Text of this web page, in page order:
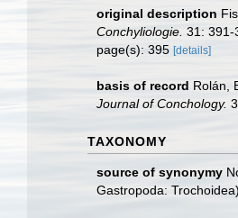
original description
Conchyliologie. 31: 391-
page(s): 395 [details]
basis of record Rolán,
Journal of Conchology.
TAXONOMY
source of synonymy
Gastropoda: